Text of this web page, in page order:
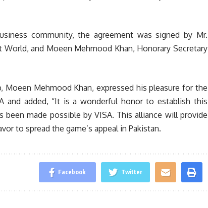
community, the agreement was signed by Mr.
World, and Moeen Mehmood Khan, Honorary Secretary
Moeen Mehmood Khan, expressed his pleasure for the
and added, “It is a wonderful honor to establish this
made possible by VISA. This alliance will provide
to spread the game’s appeal in Pakistan.
Facebook Twitter